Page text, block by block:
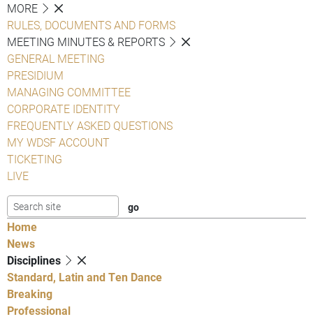
MORE
RULES, DOCUMENTS AND FORMS
MEETING MINUTES & REPORTS
GENERAL MEETING
PRESIDIUM
MANAGING COMMITTEE
CORPORATE IDENTITY
FREQUENTLY ASKED QUESTIONS
MY WDSF ACCOUNT
TICKETING
LIVE
Home
News
Disciplines
Standard, Latin and Ten Dance
Breaking
Professional